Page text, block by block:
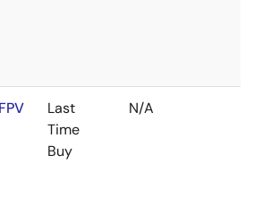
Last
Time
Buy
N/A